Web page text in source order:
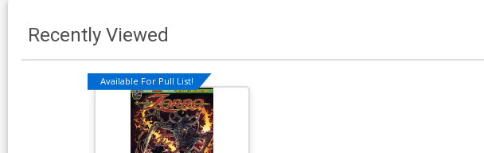
Recently Viewed
Available For Pull List!